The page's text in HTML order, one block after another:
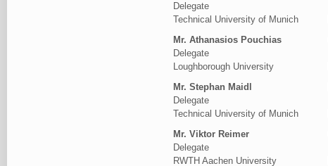
Delegate
Technical University of Munich
Mr. Athanasios Pouchias
Delegate
Loughborough University
Mr. Stephan Maidl
Delegate
Technical University of Munich
Mr. Viktor Reimer
Delegate
RWTH Aachen University